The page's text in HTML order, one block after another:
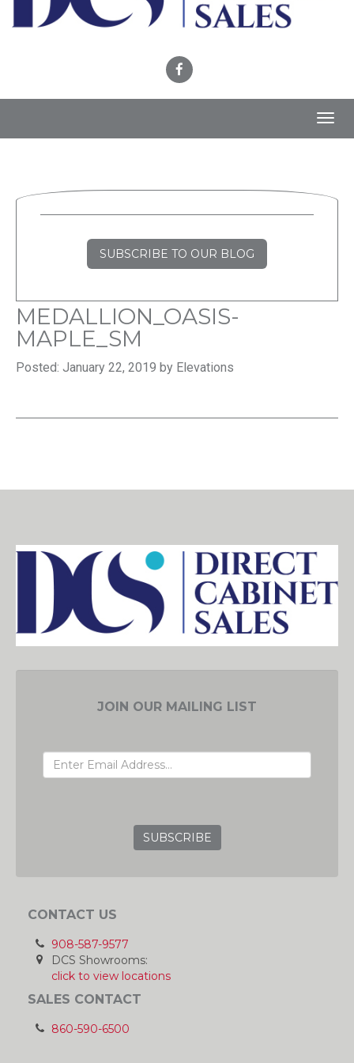
SUBSCRIBE TO OUR BLOG
MEDALLION_OASIS-
MAPLE_SM
Posted: January 22, 2019 by Elevations
JOIN OUR MAILING LIST
CONTACT US
908-587-9577
DCS Showrooms:
click to view locations
SALES CONTACT
860-590-6500